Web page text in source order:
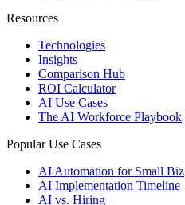
Resources
Technologies
Insights
Comparison Hub
ROI Calculator
AI Use Cases
The AI Workforce Playbook
Popular Use Cases
AI Automation for Small Biz
AI Implementation Timeline
AI vs. Hiring